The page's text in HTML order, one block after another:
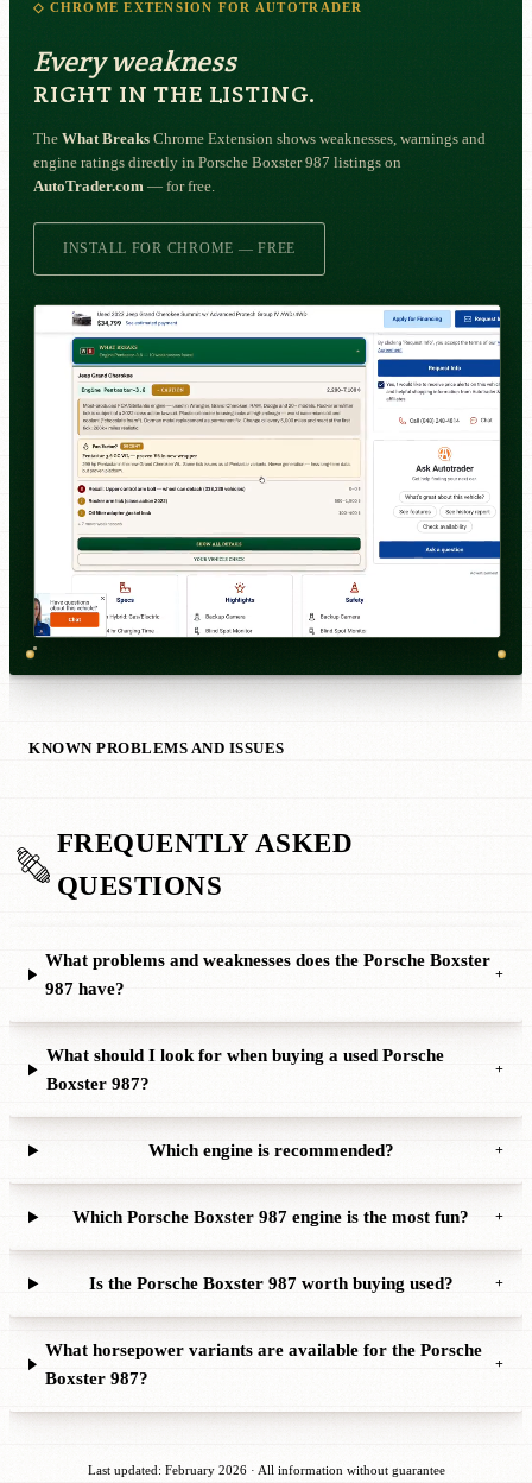
◇ CHROME EXTENSION FOR AUTOTRADER
Every weakness
RIGHT IN THE LISTING.
The What Breaks Chrome Extension shows weaknesses, warnings and
engine ratings directly in Porsche Boxster 987 listings on
AutoTrader.com — for free.
INSTALL FOR CHROME — FREE
KNOWN PROBLEMS AND ISSUES
FREQUENTLY ASKED
QUESTIONS
What problems and weaknesses does the Porsche Boxster
987 have?
+
What should I look for when buying a used Porsche
Boxster 987?
+
Which engine is recommended? +
Which Porsche Boxster 987 engine is the most fun? +
Is the Porsche Boxster 987 worth buying used? +
What horsepower variants are available for the Porsche
Boxster 987?
+
Last updated: February 2026 · All information without guarantee